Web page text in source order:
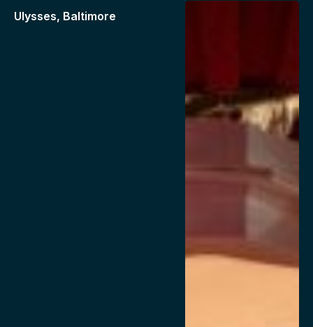
Ulysses, Baltimore